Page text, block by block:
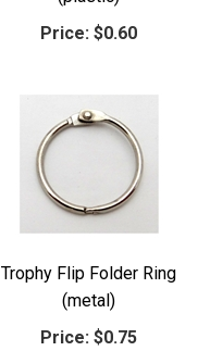
Price:$0.60
Trophy Flip Folder Ring
(metal)
Price:$0.75